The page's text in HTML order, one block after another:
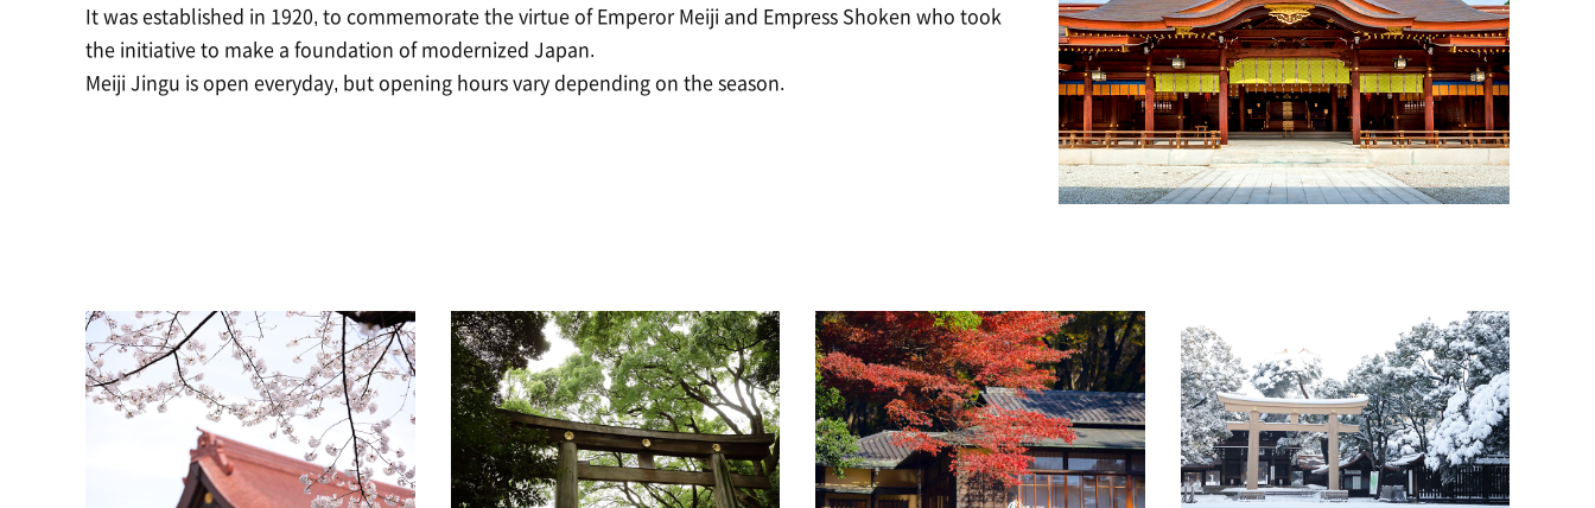
It was established in 1920, to commemorate the virtue of Emperor Meiji and Empress Shoken who took
the initiative to make a foundation of modernized Japan.
Meiji Jingu is open everyday, but opening hours vary depending on the season.